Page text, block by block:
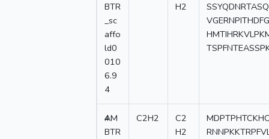
BTR
_sc
affo
ld0
010
6.9
4
H2
4
AM
BTR
C2H2
C2
H2